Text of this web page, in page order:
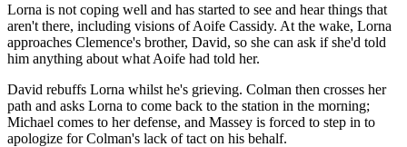
Lorna is not coping well and has started to see and hear things that
aren't there, including visions of Aoife Cassidy. At the wake, Lorna
approaches Clemence's brother, David, so she can ask if she'd told
him anything about what Aoife had told her.
David rebuffs Lorna whilst he's grieving. Colman then crosses her
path and asks Lorna to come back to the station in the morning;
Michael comes to her defense, and Massey is forced to step in to
apologize for Colman's lack of tact on his behalf.